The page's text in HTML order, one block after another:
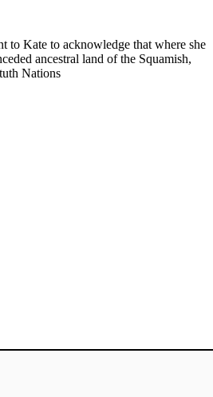
to Kate to acknowledge that where she
ancestral land of the Squamish,
Nations